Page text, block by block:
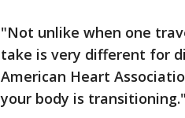
"Not unlike when one
take is very different for
American Heart
your body is transitioning."